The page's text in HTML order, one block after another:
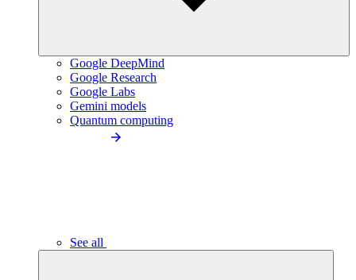
Google DeepMind
Google Research
Google Labs
Gemini models
Quantum computing
See all